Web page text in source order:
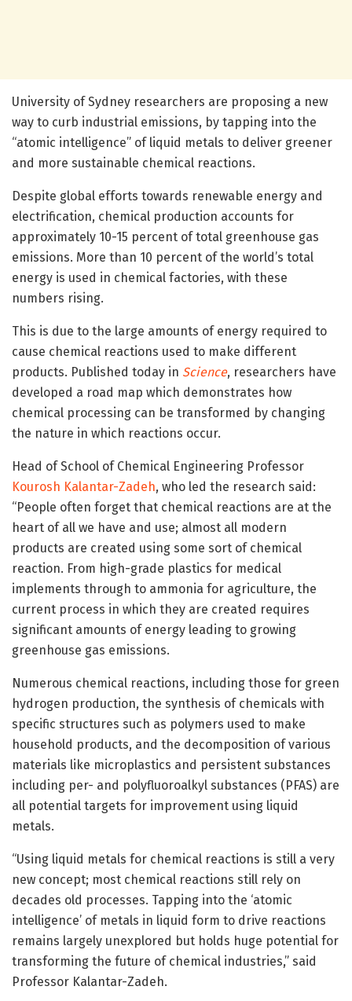
University of Sydney researchers are proposing a new
way to curb industrial emissions, by tapping into the
“atomic intelligence” of liquid metals to deliver greener
and more sustainable chemical reactions.
Despite global efforts towards renewable energy and
electrification, chemical production accounts for
approximately 10-15 percent of total greenhouse gas
emissions. More than 10 percent of the world’s total
energy is used in chemical factories, with these
numbers rising.
This is due to the large amounts of energy required to
cause chemical reactions used to make different
products. Published today in Science, researchers have
developed a road map which demonstrates how
chemical processing can be transformed by changing
the nature in which reactions occur.
Head of School of Chemical Engineering Professor
Kourosh Kalantar-Zadeh, who led the research said:
“People often forget that chemical reactions are at the
heart of all we have and use; almost all modern
products are created using some sort of chemical
reaction. From high-grade plastics for medical
implements through to ammonia for agriculture, the
current process in which they are created requires
significant amounts of energy leading to growing
greenhouse gas emissions.
Numerous chemical reactions, including those for green
hydrogen production, the synthesis of chemicals with
specific structures such as polymers used to make
household products, and the decomposition of various
materials like microplastics and persistent substances
including per- and polyfluoroalkyl substances (PFAS) are
all potential targets for improvement using liquid
metals.
“Using liquid metals for chemical reactions is still a very
new concept; most chemical reactions still rely on
decades old processes. Tapping into the ‘atomic
intelligence’ of metals in liquid form to drive reactions
remains largely unexplored but holds huge potential for
transforming the future of chemical industries,” said
Professor Kalantar-Zadeh.